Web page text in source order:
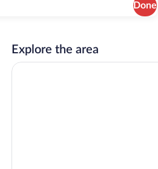
Done
Explore the area